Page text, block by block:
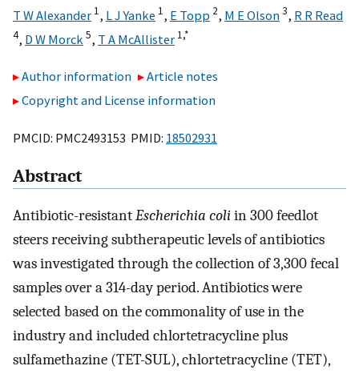
T W Alexander 1, L J Yanke 1, E Topp 2, M E Olson3, R R Read
4, D W Morck 5, T A McAllister 1,*
Author information
Article notes
Copyright and License information
PMCID: PMC2493153 PMID: 18502931
Abstract
Antibiotic-resistantEscherichia coliin 300 feedlot
steers receiving subtherapeutic levels of antibiotics
was investigated through the collection of 3,300 fecal
samples over a 314-day period. Antibiotics were
selected based on the commonality of use in the
industry and included chlortetracycline plus
sulfamethazine (TET-SUL), chlortetracycline (TET),